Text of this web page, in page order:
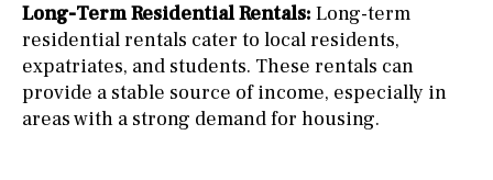
Long-Term Residential Rentals: Long-term
residential rentals cater to local residents,
expatriates, and students. These rentals can
provide a stable source of income, especially in
areas with a strong demand for housing.